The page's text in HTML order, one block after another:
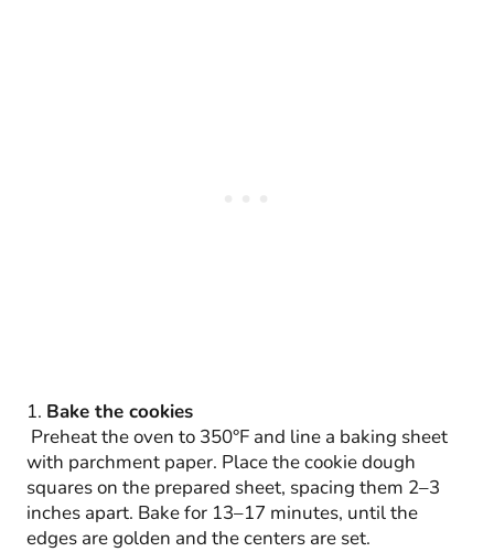
1. Bake the cookies
Preheat the oven to 350°F and line a baking sheet
with parchment paper. Place the cookie dough
squares on the prepared sheet, spacing them 2–3
inches apart. Bake for 13–17 minutes, until the
edges are golden and the centers are set.